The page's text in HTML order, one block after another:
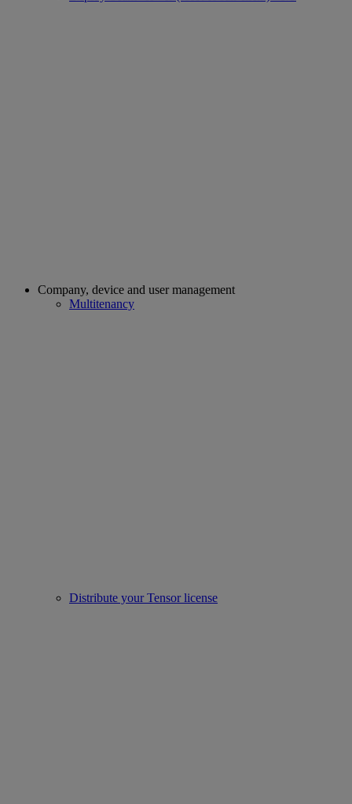
Company, device and user management
Multitenancy
Distribute your Tensor license